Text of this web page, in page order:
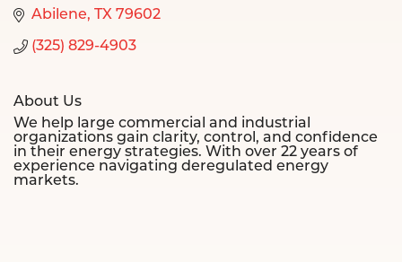
Abilene TX 79602
(325) 829-4903
About Us
We help large commercial and industrial
organizations gain clarity, control, and confidence
in their energy strategies. With over 22 years of
experience navigating deregulated energy
markets.